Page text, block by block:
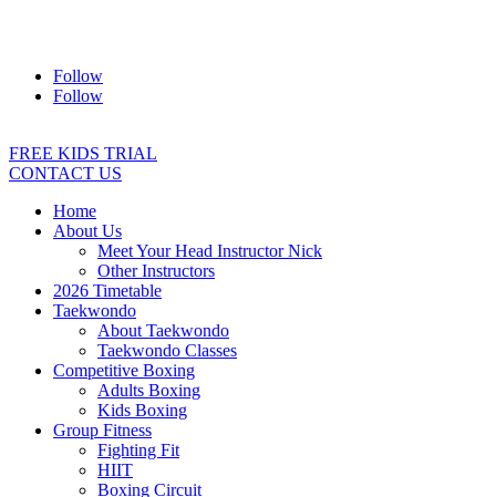
Follow
Follow
FREE KIDS TRIAL
CONTACT US
Home
About Us
Meet Your Head Instructor Nick
Other Instructors
2026 Timetable
Taekwondo
About Taekwondo
Taekwondo Classes
Competitive Boxing
Adults Boxing
Kids Boxing
Group Fitness
Fighting Fit
HIIT
Boxing Circuit